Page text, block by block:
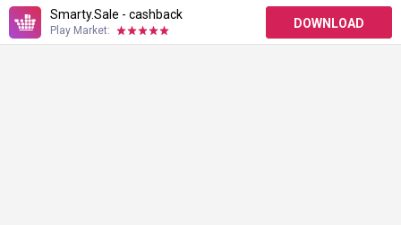
Smarty.Sale - cashback
Play Market: DOWNLOAD